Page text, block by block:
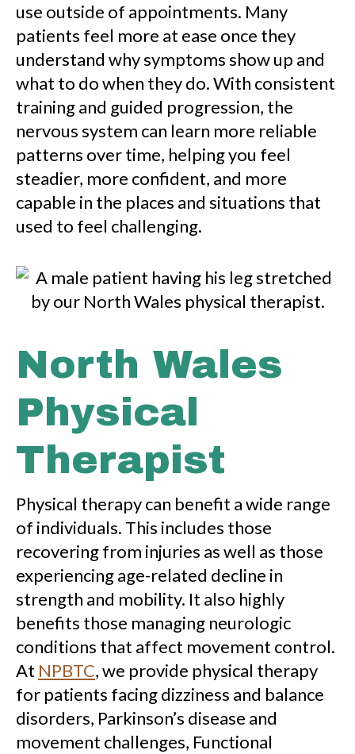
use outside of appointments. Many
patients feel more at ease once they
understand why symptoms show up and
what to do when they do. With consistent
training and guided progression, the
nervous system can learn more reliable
patterns over time, helping you feel
steadier, more confident, and more
capable in the places and situations that
used to feel challenging.
North Wales
Physical
Therapist
Physical therapy can benefit a wide range
of individuals. This includes those
recovering from injuries as well as those
experiencing age-related decline in
strength and mobility. It also highly
benefits those managing neurologic
conditions that affect movement control.
At NPBTC, we provide physical therapy
for patients facing dizziness and balance
disorders, Parkinson’s disease and
movement challenges, Functional